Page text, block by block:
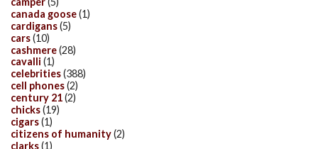
canada goose(1)
cardigans(5)
cars(10)
cashmere(28)
cavalli (1)
celebrities(388)
cell phones(2)
century 21(2)
chicks(19)
cigars(1)
citizens of humanity(2)
clarks(1)